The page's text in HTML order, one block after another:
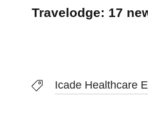
Travelodge: 17
Icade Healthcare